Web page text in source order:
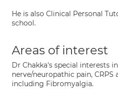
He is also Clinical Personal
school.
Areas of interest
Dr Chakka's special interests
nerve/neuropathic pain, CRPS
including Fibromyalgia.